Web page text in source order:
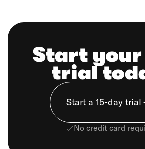
Start
trial
Start a 15-day trial
No credit card